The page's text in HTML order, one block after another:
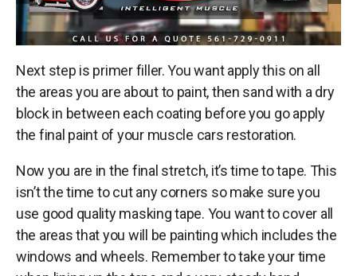
Next step is primer filler. You want apply this on all
the areas you are about to paint, then sand with a dry
block in between each coating before you go apply
the final paint of your muscle cars restoration.
Now you are in the final stretch, it’s time to tape. This
isn’t the time to cut any corners so make sure you
use good quality masking tape. You want to cover all
the areas that you will be painting which includes the
windows and wheels. Remember to take your time